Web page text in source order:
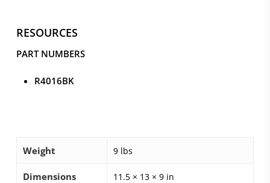
RESOURCES
PART NUMBERS
R4016BK
Weight 9 lbs
Dimensions 11.5 × 13 × 9 in